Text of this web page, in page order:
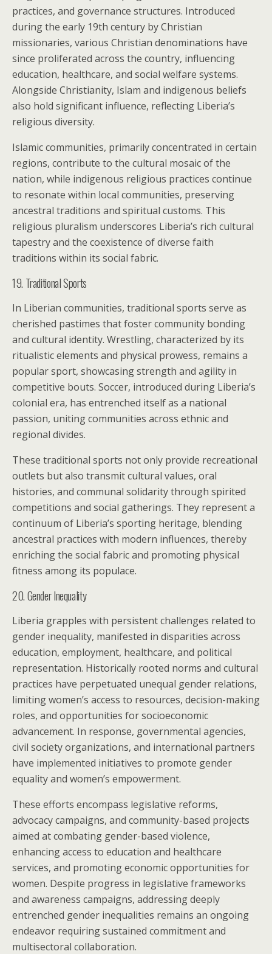
practices, and governance structures. Introduced
during the early 19th century by Christian
missionaries, various Christian denominations have
since proliferated across the country, influencing
education, healthcare, and social welfare systems.
Alongside Christianity, Islam and indigenous beliefs
also hold significant influence, reflecting Liberia’s
religious diversity.
Islamic communities, primarily concentrated in certain
regions, contribute to the cultural mosaic of the
nation, while indigenous religious practices continue
to resonate within local communities, preserving
ancestral traditions and spiritual customs. This
religious pluralism underscores Liberia’s rich cultural
tapestry and the coexistence of diverse faith
traditions within its social fabric.
19. Traditional Sports
In Liberian communities, traditional sports serve as
cherished pastimes that foster community bonding
and cultural identity. Wrestling, characterized by its
ritualistic elements and physical prowess, remains a
popular sport, showcasing strength and agility in
competitive bouts. Soccer, introduced during Liberia’s
colonial era, has entrenched itself as a national
passion, uniting communities across ethnic and
regional divides.
These traditional sports not only provide recreational
outlets but also transmit cultural values, oral
histories, and communal solidarity through spirited
competitions and social gatherings. They represent a
continuum of Liberia’s sporting heritage, blending
ancestral practices with modern influences, thereby
enriching the social fabric and promoting physical
fitness among its populace.
20. Gender Inequality
Liberia grapples with persistent challenges related to
gender inequality, manifested in disparities across
education, employment, healthcare, and political
representation. Historically rooted norms and cultural
practices have perpetuated unequal gender relations,
limiting women’s access to resources, decision-making
roles, and opportunities for socioeconomic
advancement. In response, governmental agencies,
civil society organizations, and international partners
have implemented initiatives to promote gender
equality and women’s empowerment.
These efforts encompass legislative reforms,
advocacy campaigns, and community-based projects
aimed at combating gender-based violence,
enhancing access to education and healthcare
services, and promoting economic opportunities for
women. Despite progress in legislative frameworks
and awareness campaigns, addressing deeply
entrenched gender inequalities remains an ongoing
endeavor requiring sustained commitment and
multisectoral collaboration.